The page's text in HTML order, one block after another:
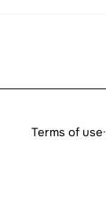
Terms of use·